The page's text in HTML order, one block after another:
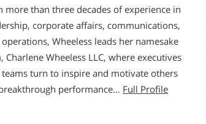
more than three decades of experience in
corporate affairs, communications,
Wheeless leads her namesake
Charlene Wheeless LLC, where executives
teams turn to inspire and motivate others
performance… Full Profile